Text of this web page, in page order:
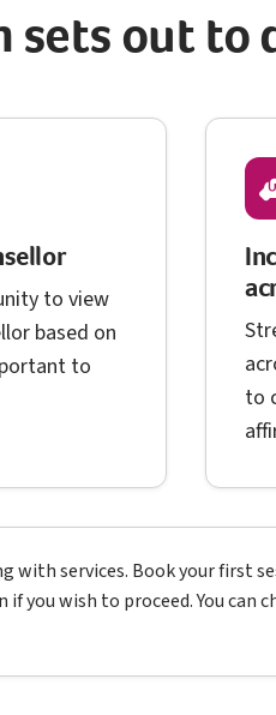
sets out to
to view
based on
to
to
with services. Book your first
if you wish to proceed. You can